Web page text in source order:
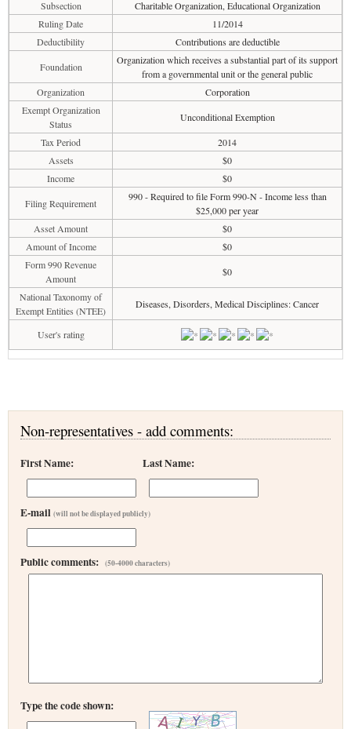
Subsection
Charitable Organization, Educational Organization
Ruling Date
11/2014
Deductibility
Contributions are deductible
Foundation
Organization which receives a substantial part of its support
from a governmental unit or the general public
Organization
Corporation
Exempt Organization
Status
Unconditional Exemption
Tax Period
2014
Assets
$0
Income
$0
Filing Requirement
990 - Required to file Form 990-N - Income less than
$25,000 per year
Asset Amount
$0
Amount of Income
$0
Form 990 Revenue
Amount
$0
National Taxonomy of
Exempt Entities (NTEE)
Diseases, Disorders, Medical Disciplines: Cancer
User's rating
Non-representatives - add comments:
First Name: Last Name:
E-mail (will not be displayed publicly)
Public comments: (50-4000 characters)
Type the code shown: